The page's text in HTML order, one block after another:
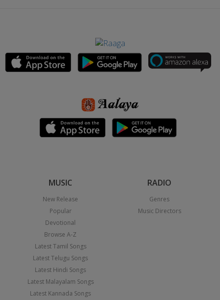
MUSIC
New Release
Popular
Devotional
Browse A-Z
Latest Tamil Songs
Latest Telugu Songs
Latest Hindi Songs
Latest Malayalam Songs
Latest Kannada Songs
RADIO
Genres
Music Directors